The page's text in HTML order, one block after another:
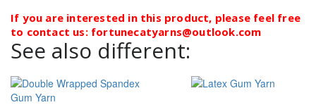
If you are interested in this product, please feel free
to contact us: fortunecatyarns@outlook.com
See also different: